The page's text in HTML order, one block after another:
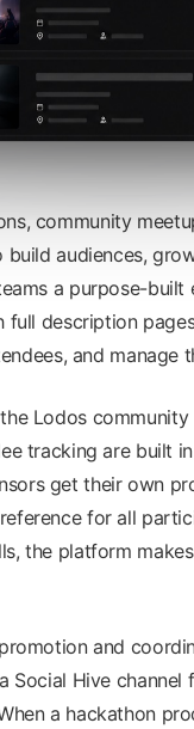
community
audiences,
a purpose-
description
and manage
Lodos
tracking are built
get their own
for all
the platform
and
Social Hive
a hackathon